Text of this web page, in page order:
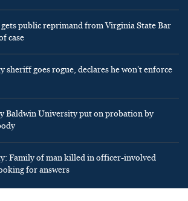
public reprimand from Virginia State Bar
case
sheriff goes rogue, declares he won’t enforce
Baldwin University put on probation by
Family of man killed in officer-involved
for answers